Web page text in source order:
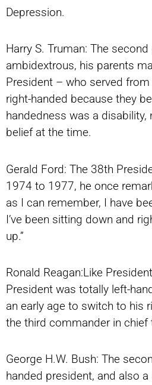
Depression.
Harry S. Truman: The
ambidextrous, his parents
President – who served
right-handed because they
handedness was a
belief at the time.
Gerald Ford: The 38th
1974 to 1977, he once
as I can remember, I have
I’ve been sitting down and
up.”
Ronald Reagan:Like
President was totally left-
an early age to switch to his
the third commander in
George H.W. Bush: The
handed president, and also